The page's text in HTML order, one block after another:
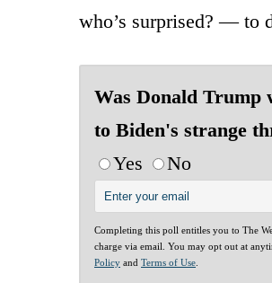
who’s surprised? — to
Was Donald Trump
to Biden's strange
Yes
No
Completing this poll entitles you to The
charge via email. You may opt out at
Policy and Terms of Use